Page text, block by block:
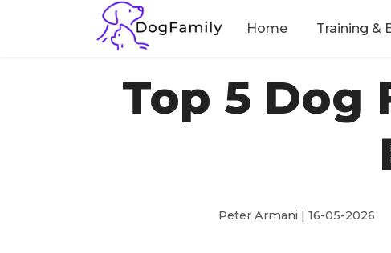
Home Training &
Top 5 Dog
Peter Armani | 16-05-2026